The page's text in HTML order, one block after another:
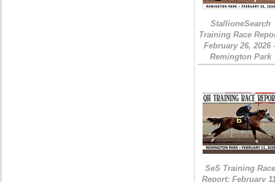
StallioneSearch
Training Race
February 26, 2026
Remington Park
SeS Training
Report: February